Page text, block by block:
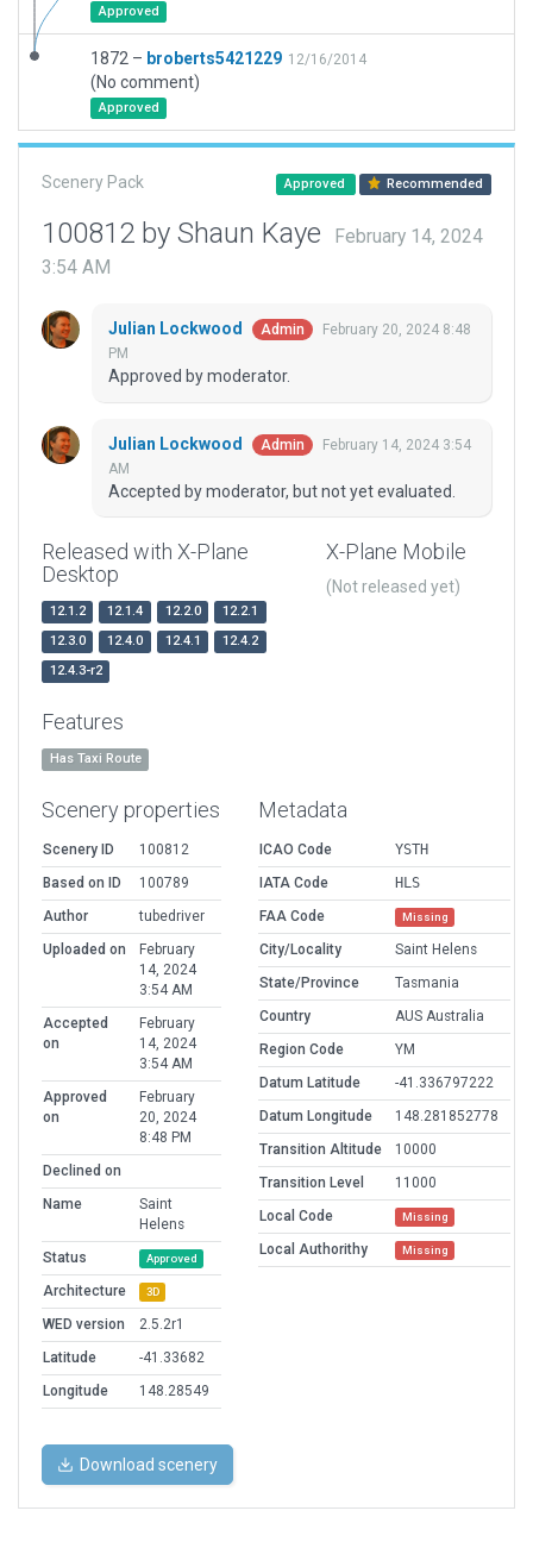
Approved
1872 – broberts5421229 12/16/2014
(No comment)
Approved
Scenery Pack Approved Recommended
100812 by Shaun Kaye
February 14, 2024
3:54 AM
Julian Lockwood Admin
February 20, 2024 8:48
PM
Approved by moderator.
Julian Lockwood Admin
February 14, 2024 3:54
AM
Accepted by moderator, but not yet evaluated.
Released with X-Plane
Desktop
12.1.2 12.1.4 12.2.0
12.2.1
12.3.0
12.4.0 12.4.1
12.4.2
12.4.3-r2
X-Plane Mobile
(Not released yet)
Features
Has Taxi Route
Scenery properties
Scenery ID
100812
Based on ID
100789
Author
tubedriver
Uploaded on
February
14, 2024
3:54 AM
Accepted
on
February
14, 2024
3:54 AM
Approved
on
February
20, 2024
8:48 PM
Declined on
Name
Saint
Helens
Status
Approved
Architecture 3D
WED version
2.5.2r1
Latitude
-41.33682
Longitude
148.28549
Metadata
ICAO Code
YSTH
IATA Code
HLS
FAA Code
Missing
City/Locality
Saint Helens
State/Province
Tasmania
Country
AUS Australia
Region Code
YM
Datum Latitude
-41.336797222
Datum Longitude
148.281852778
Transition Altitude
10000
Transition Level
11000
Local Code
Missing
Local Authorithy Missing
Download scenery